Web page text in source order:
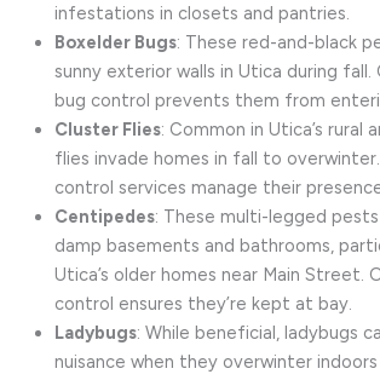
infestations in closets and pantries.
Boxelder Bugs: These red-and-black
sunny exterior walls in Utica during fall.
bug control prevents them from
Cluster Flies: Common in Utica’s rural
flies invade homes in fall to
control services manage their
Centipedes: These multi-legged
damp basements and bathrooms,
Utica’s older homes near Main Street.
control ensures they’re kept at bay.
Ladybugs: While beneficial, ladybugs
nuisance when they overwinter